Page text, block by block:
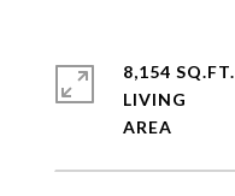
8,154 SQ.FT.
LIVING